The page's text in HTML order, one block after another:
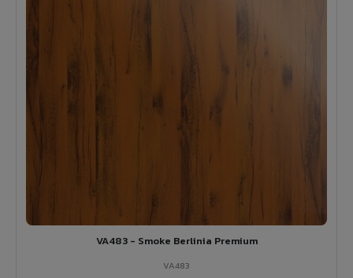
VA483 - Smoke Berlinia Premium
VA483